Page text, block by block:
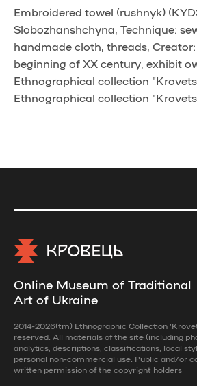
Embroidered towel (rushnyk)
Slobozhanshchyna, Technique:
handmade cloth, threads, Creator:
beginning of XX century, exhibit
Ethnographical collection
Ethnographical collection
Online Museum of Traditional
Art of Ukraine
2014-2026(tm) Ethnographic Collection
reserved. All materials of the site (including
analytics, descriptions, classifications, local
personal non-commercial use. Public and/or
written permission of the copyright holders